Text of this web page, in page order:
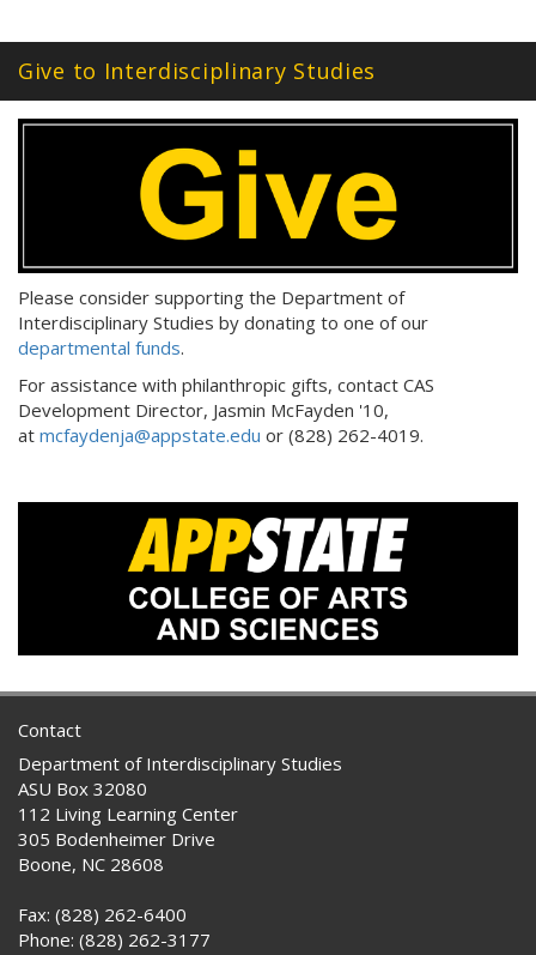
s
s
:
Give to Interdisciplinary Studies
Please consider supporting the Department of
Interdisciplinary Studies by donating to one of our
departmental funds.
For assistance with philanthropic gifts, contact CAS
Development Director, Jasmin McFayden '10,
at mcfaydenja@appstate.edu or (828) 262-4019.
Contact
Department of Interdisciplinary Studies
ASU Box 32080
112 Living Learning Center
305 Bodenheimer Drive
Boone, NC 28608
Fax: (828) 262-6400
Phone: (828) 262-3177